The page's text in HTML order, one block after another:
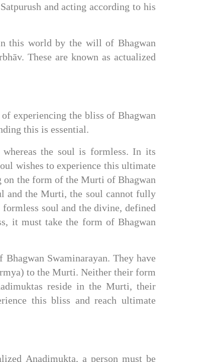
and acting according to his
this world by the will of Bhagwan
These are known as actualized
experiencing the bliss of Bhagwan
this is essential.
the soul is formless. In its
wishes to experience this ultimate
the form of the Murti of Bhagwan
and the Murti, the soul cannot fully
soul and the divine, defined
it must take the form of Bhagwan
Swaminarayan. They have
to the Murti. Neither their form
reside in the Murti, their
this bliss and reach ultimate
Anadimukta, a person must be